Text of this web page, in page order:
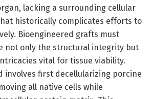
lacking a surrounding cellular
historically complicates efforts to
Bioengineered grafts must
not only the structural integrity but
vital for tissue viability.
involves first decellularizing porcine
all native cells while